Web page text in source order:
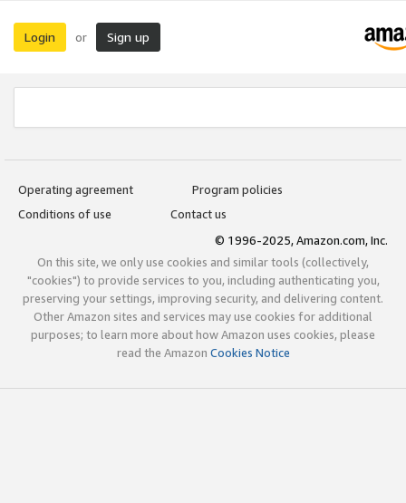
Login or Sign up
Operating agreement
Program policies
Conditions of use
Contact us
© 1996-2025, Amazon.com, Inc.
On this site, we only use cookies and similar tools (collectively,
"cookies") to provide services to you, including authenticating you,
preserving your settings, improving security, and delivering content.
Other Amazon sites and services may use cookies for additional
purposes; to learn more about how Amazon uses cookies, please
read the Amazon Cookies Notice